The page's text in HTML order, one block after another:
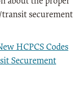
securement
HCPCS Codes
Securement